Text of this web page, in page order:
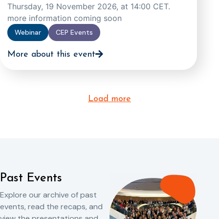
Webinar CEP Events
Thursday, 19 November 2026, at 14:00 CET.
more information coming soon
More about this event
Load more
Past Events
Explore our archive of past
events, read the recaps, and